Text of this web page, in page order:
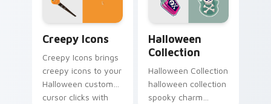
Creepy Icons
Creepy Icons brings
creepy icons to your
Halloween custom
cursor clicks with
Halloween
Collection
Halloween Collection
halloween collection
spooky charm